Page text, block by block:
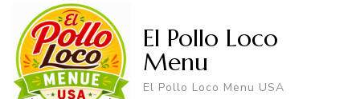
El Pollo Loco
Menu
El Pollo Loco Menu USA